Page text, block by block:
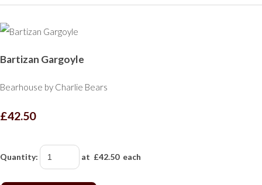
Bartizan Gargoyle
Bearhouse by Charlie Bears
£42.50
Quantity: at £42.50each